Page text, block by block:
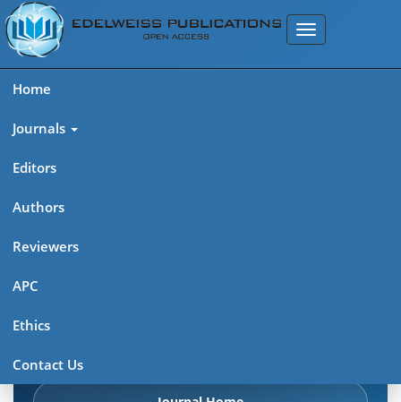
Home
Journals
Editors
Authors
Reviewers
APC
Ethics
Contact Us
Edelweiss Frontiers in Applied
Science
articles in press, latest published work, and highlights from